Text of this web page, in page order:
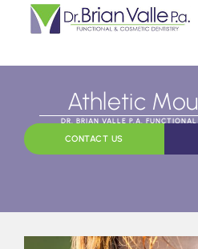
Athletic
DR. BRIAN VALLE P.A.
CONTACT US